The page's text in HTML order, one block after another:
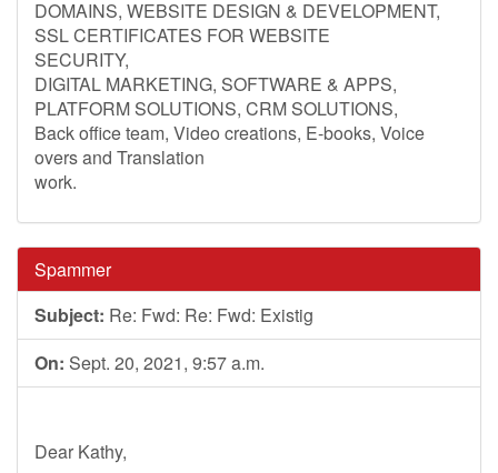
DOMAINS, WEBSITE DESIGN & DEVELOPMENT,
SSL CERTIFICATES FOR WEBSITE
SECURITY,
DIGITAL MARKETING, SOFTWARE & APPS,
PLATFORM SOLUTIONS, CRM SOLUTIONS,
Back office team, Video creations, E-books, Voice
overs and Translation
work.
Spammer
Subject: Re: Fwd: Re: Fwd: Existig
On: Sept. 20, 2021, 9:57 a.m.
Dear Kathy,